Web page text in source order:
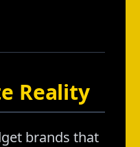
Reality
brands that